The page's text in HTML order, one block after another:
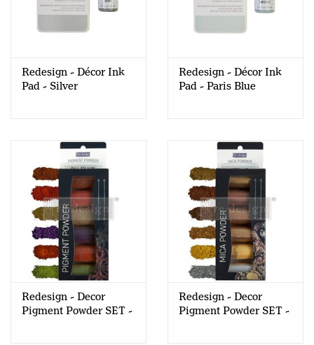
Redesign - Décor Ink
Pad - Silver
Redesign - Décor Ink
Pad - Paris Blue
Redesign - Decor
Pigment Powder SET -
Redesign - Decor
Pigment Powder SET -